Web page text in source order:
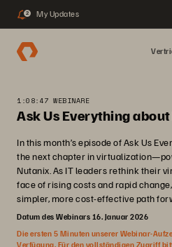
2 My Updates
1:08:47 WEBINARE
Ask Us Everything
In this month’s episode of Ask Us
the next chapter in
Nutanix. As IT leaders rethink their
face of rising costs and rapid
simpler, more cost-effective path
Datum des Webinars 16. Januar 2026
Die ersten 5 Minuten unserer Webinar-
Verfügung. Für den vollständigen Zugriff